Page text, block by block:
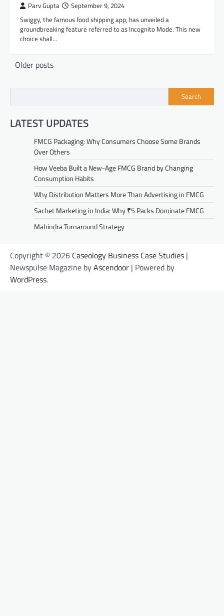
Parv Gupta September 9, 2024
Swiggy, the famous food shipping app, has unveiled a
groundbreaking feature referred to as Incognito Mode. This new
choice shall…
Posts
Older posts
Search
LATEST UPDATES
FMCG Packaging: Why Consumers Choose Some Brands
Over Others
How Veeba Built a New-Age FMCG Brand by Changing
Consumption Habits
Why Distribution Matters More Than Advertising in FMCG
Sachet Marketing in India: Why ₹5 Packs Dominate FMCG
Mahindra Turnaround Strategy
Copyright © 2026 Caseology Business Case Studies |
Newspulse Magazine byAscendoor | Powered by
WordPress.